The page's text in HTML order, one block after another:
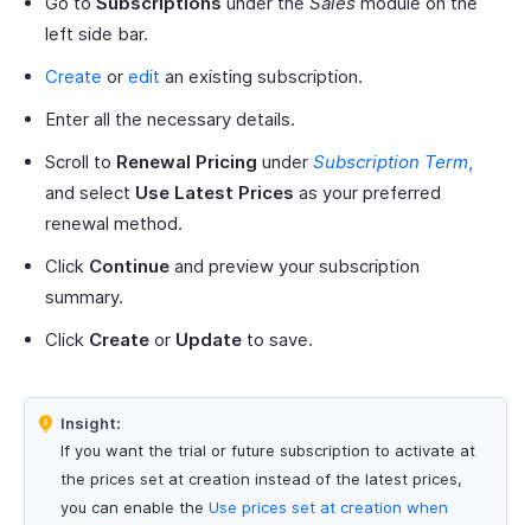
left side bar.
Create or edit an existing subscription.
Enter all the necessary details.
Scroll to Renewal Pricing under Subscription Term,
and select Use Latest Prices as your preferred
renewal method.
Click Continue and preview your subscription
summary.
Click Create or Update to save.
Insight:
If you want the trial or future subscription to activate at
the prices set at creation instead of the latest prices,
you can enable the Use prices set at creation when